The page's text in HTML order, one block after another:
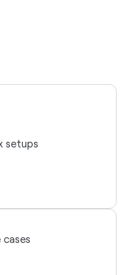
setups